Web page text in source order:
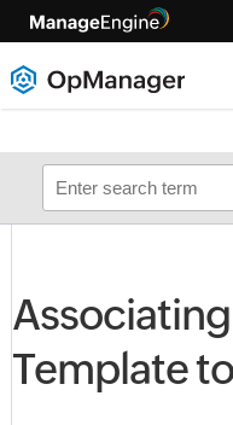
Template